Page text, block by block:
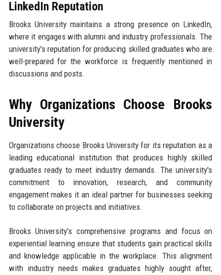
LinkedIn Reputation
Brooks University maintains a strong presence on LinkedIn,
where it engages with alumni and industry professionals. The
university's reputation for producing skilled graduates who are
well-prepared for the workforce is frequently mentioned in
discussions and posts.
Why Organizations Choose Brooks
University
Organizations choose Brooks University for its reputation as a
leading educational institution that produces highly skilled
graduates ready to meet industry demands. The university's
commitment to innovation, research, and community
engagement makes it an ideal partner for businesses seeking
to collaborate on projects and initiatives.
Brooks University’s comprehensive programs and focus on
experiential learning ensure that students gain practical skills
and knowledge applicable in the workplace. This alignment
with industry needs makes graduates highly sought after,